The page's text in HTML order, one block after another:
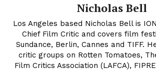
Nicholas Bell
Los Angeles based Nicholas Bell is
Chief Film Critic and covers film
Sundance, Berlin, Cannes and TIFF.
critic groups on Rotten Tomatoes,
Film Critics Association (LAFCA),